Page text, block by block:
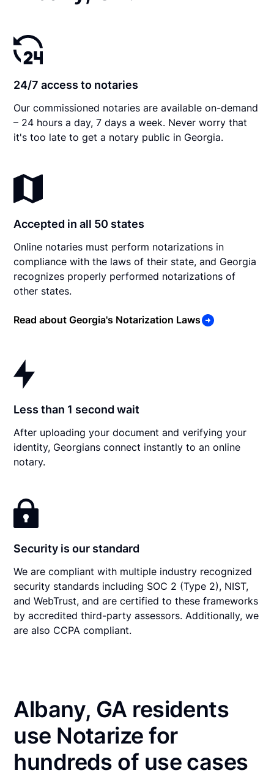
24/7 access to notaries
Our commissioned notaries are available on-demand
– 24 hours a day, 7 days a week. Never worry that
it's too late to get a notary public in Georgia.
Accepted in all 50 states
Online notaries must perform notarizations in
compliance with the laws of their state, and Georgia
recognizes properly performed notarizations of
other states.
Read about Georgia's Notarization Laws
Less than 1 second wait
After uploading your document and verifying your
identity, Georgians connect instantly to an online
notary.
Security is our standard
We are compliant with multiple industry recognized
security standards including SOC 2 (Type 2), NIST,
and WebTrust, and are certified to these frameworks
by accredited third-party assessors. Additionally, we
are also CCPA compliant.
Albany, GA residents
use Notarize for
hundreds of use cases